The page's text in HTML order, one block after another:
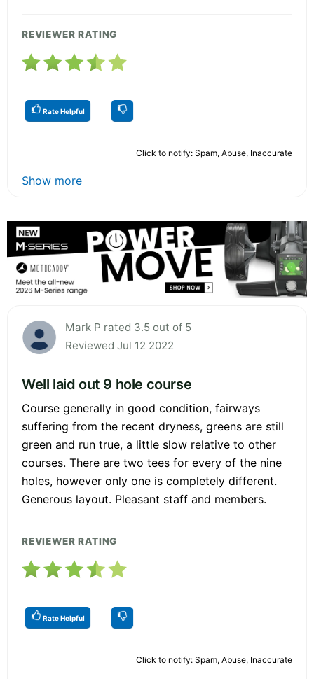
REVIEWER RATING
Rate Helpful
Click to notify: Spam, Abuse, Inaccurate
Show more
Mark P rated 3.5 out of 5
Reviewed Jul 12 2022
Well laid out 9 hole course
Course generally in good condition, fairways
suffering from the recent dryness, greens are still
green and run true, a little slow relative to other
courses. There are two tees for every of the nine
holes, however only one is completely different.
Generous layout. Pleasant staff and members.
REVIEWER RATING
Rate Helpful
Click to notify: Spam, Abuse, Inaccurate